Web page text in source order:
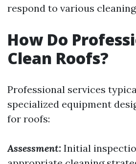
respond to various
How Do
Clean Roofs?
Professional services
specialized equipment
for roofs:
Assessment: Initial